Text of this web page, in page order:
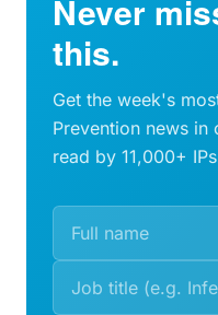
Never
this.
Get the week's
Prevention news
read by 11,000+